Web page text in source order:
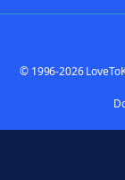
© 1996-2026